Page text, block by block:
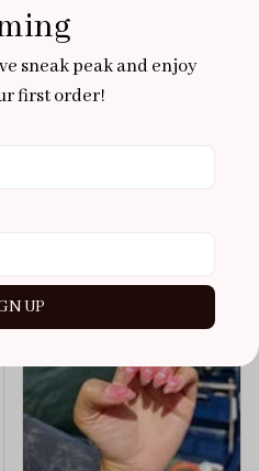
Aaku
sneak peak and enjoy
first order!
UP